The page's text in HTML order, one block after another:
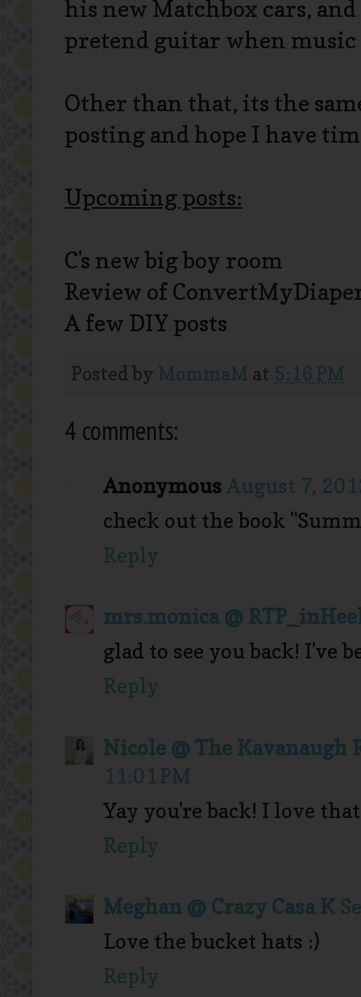
his new Matchbox cars,
pretend guitar when music
Other than that, its the
posting and hope I have
Upcoming posts:
C's new big boy room
Review of
A few DIY posts
Posted by MommaM at 5:16 PM
4 comments:
AnonymousAugust 7,
check out the book
Reply
mrs.monica @
glad to see you back! I've
Reply
Nicole @ The Kavanaugh
11:01 PM
Yay you're back! I love
Reply
Meghan @ Crazy Casa K
Love the bucket hats :)
Reply